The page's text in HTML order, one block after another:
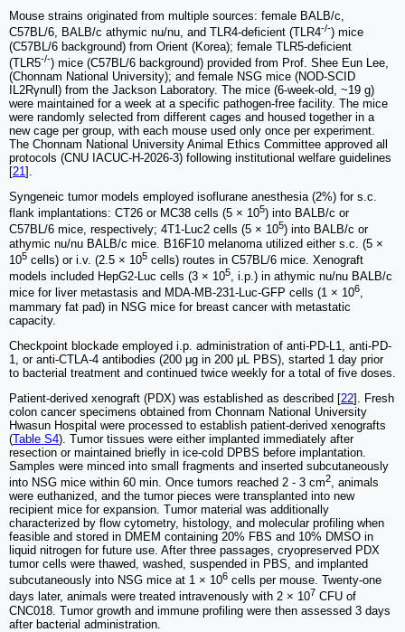
Mouse strains originated from multiple sources: female BALB/c,
C57BL/6, BALB/c athymic nu/nu, and TLR4-deficient (TLR4-/-) mice
(C57BL/6 background) from Orient (Korea); female TLR5-deficient
(TLR5-/-) mice (C57BL/6 background) provided from Prof. Shee Eun Lee,
(Chonnam National University); and female NSG mice (NOD-SCID
IL2Rγnull) from the Jackson Laboratory. The mice (6-week-old, ~19 g)
were maintained for a week at a specific pathogen-free facility. The mice
were randomly selected from different cages and housed together in a
new cage per group, with each mouse used only once per experiment.
The Chonnam National University Animal Ethics Committee approved all
protocols (CNU IACUC-H-2026-3) following institutional welfare guidelines
[21 ].
Syngeneic tumor models employed isoflurane anesthesia (2%) for s.c.
flank implantations: CT26 or MC38 cells (5 × 105) into BALB/c or
C57BL/6 mice, respectively; 4T1-Luc2 cells (5 × 105) into BALB/c or
athymic nu/nu BALB/c mice. B16F10 melanoma utilized either s.c. (5 ×
105 cells) or i.v. (2.5 × 105 cells) routes in C57BL/6 mice. Xenograft
models included HepG2-Luc cells (3 × 105, i.p.) in athymic nu/nu BALB/c
mice for liver metastasis and MDA-MB-231-Luc-GFP cells (1 × 106,
mammary fat pad) in NSG mice for breast cancer with metastatic
capacity.
Checkpoint blockade employed i.p. administration of anti-PD-L1, anti-PD-
1, or anti-CTLA-4 antibodies (200 μg in 200 μL PBS), started 1 day prior
to bacterial treatment and continued twice weekly for a total of five doses.
Patient-derived xenograft (PDX) was established as described [22]. Fresh
colon cancer specimens obtained from Chonnam National University
Hwasun Hospital were processed to establish patient-derived xenografts
(Table S4). Tumor tissues were either implanted immediately after
resection or maintained briefly in ice-cold DPBS before implantation.
Samples were minced into small fragments and inserted subcutaneously
into NSG mice within 60 min. Once tumors reached 2 - 3 cm2
, animals
were euthanized, and the tumor pieces were transplanted into new
recipient mice for expansion. Tumor material was additionally
characterized by flow cytometry, histology, and molecular profiling when
feasible and stored in DMEM containing 20% FBS and 10% DMSO in
liquid nitrogen for future use. After three passages, cryopreserved PDX
tumor cells were thawed, washed, suspended in PBS, and implanted
subcutaneously into NSG mice at 1 × 106 cells per mouse. Twenty-one
days later, animals were treated intravenously with 2 × 107 CFU of
CNC018. Tumor growth and immune profiling were then assessed 3 days
after bacterial administration.